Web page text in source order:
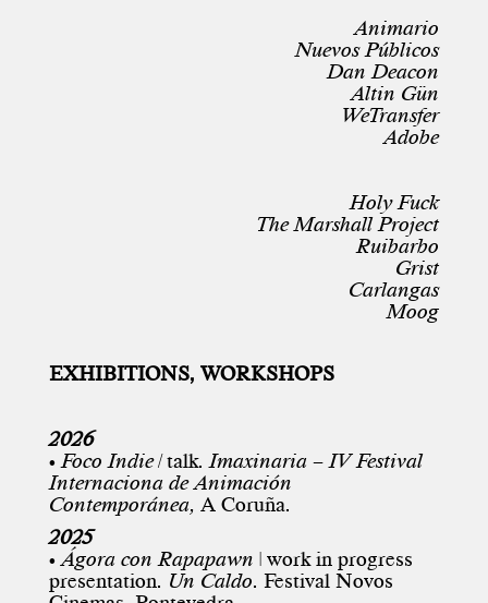
Animario
Nuevos Públicos
Dan Deacon
Altin Gün
WeTransfer
Adobe
Holy Fuck
The Marshall Project
Ruibarbo
Grist
Carlangas
Moog
EXHIBITIONS, WORKSHOPS
2026
• Foco Indie| talk. Imaxinaria – IV Festival
Internaciona de Animación
Contemporánea, A Coruña.
2025
• Ágora con Rapapawn | work in progress
presentation. Un Caldo. Festival Novos